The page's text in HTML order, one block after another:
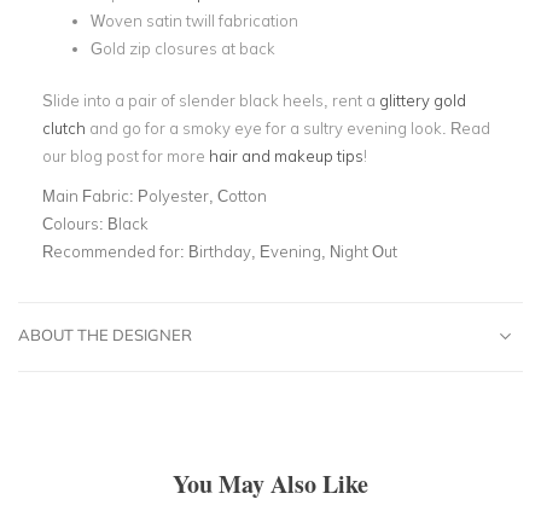
Woven satin twill fabrication
Gold zip closures at back
Slide into a pair of slender black heels, rent a glittery gold
clutch and go for a smoky eye for a sultry evening look. Read
our blog post for more hair and makeup tips!
Main Fabric: Polyester, Cotton
Colours: Black
Recommended for: Birthday, Evening, Night Out
ABOUT THE DESIGNER
You May Also Like